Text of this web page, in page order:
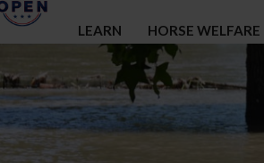
LEARN HORSE WELFARE